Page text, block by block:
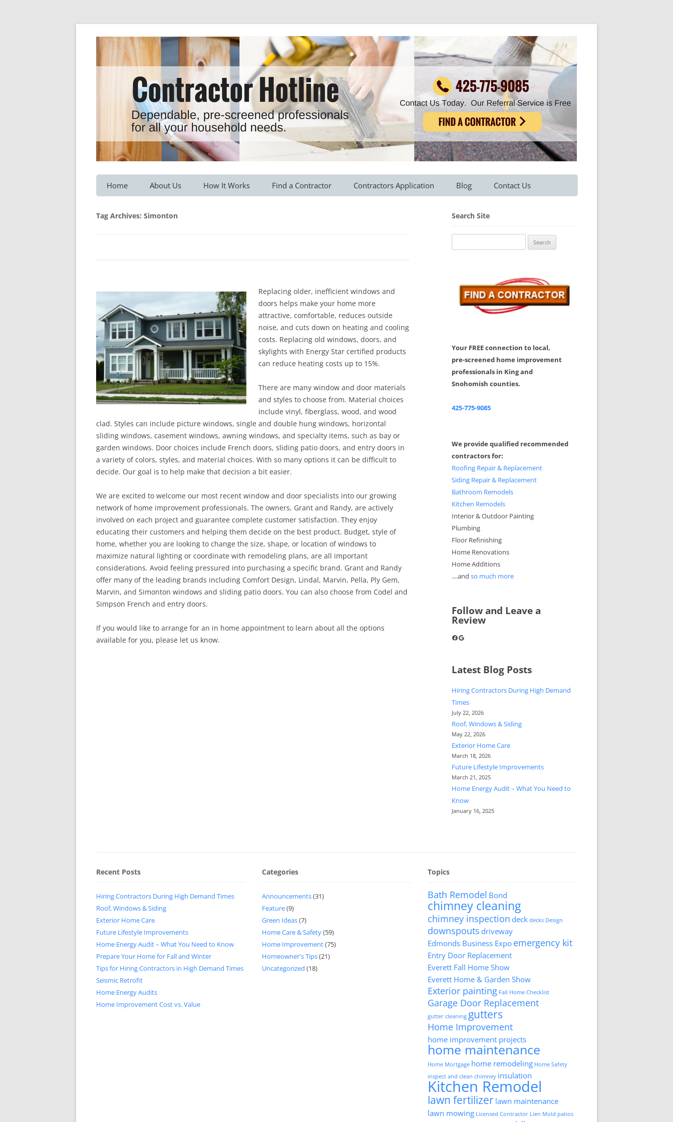
Contractor Hotline
Dependable, pre-screened professionals for all your household needs
Skip
content
Home About Us How It Works Find a Contractor
Other Contractors
Contractors Application Blog Contact Us
Share Your Feedback
Tag Archives: Simonton
Replacing older, inefficient windows and
doors helps make your home more
attractive, comfortable, reduces outside
noise, and cuts down on heating and cooling
costs. Replacing old windows, doors, and
skylights with Energy Star certified products
can reduce heating costs up to 15%.
There are many window and door materials
and styles to choose from. Material choices
include vinyl, fiberglass, wood, and wood
clad. Styles can include picture windows, single and double hung windows, horizontal
sliding windows, casement windows, awning windows, and specialty items, such as bay or
garden windows. Door choices include French doors, sliding patio doors, and entry doors in
a variety of colors, styles, and material choices. With so many options it can be difficult to
decide. Our goal is to help make that decision a bit easier.
We are excited to welcome our most recent window and door specialists into our growing
network of home improvement professionals. The owners, Grant and Randy, are actively
involved on each project and guarantee complete customer satisfaction. They enjoy
educating their customers and helping them decide on the best product. Budget, style of
home, whether you are looking to change the size, shape, or location of windows to
maximize natural lighting or coordinate with remodeling plans, are all important
considerations. Avoid feeling pressured into purchasing a specific brand. Grant and Randy
offer many of the leading brands including Comfort Design, Lindal, Marvin, Pella, Ply Gem,
Marvin, and Simonton windows and sliding patio doors. You can also choose from Codel and
Simpson French and entry doors.
If you would like to arrange for an in home appointment to learn about all the options
available for you, please let us know.
Search Site
for:
Your FREE connection to local,
pre-screened home improvement
professionals in King and
Snohomish counties.
425-775-9085
We provide qualified recommended
contractors for:
Roofing Repair & Replacement
Siding Repair & Replacement
Bathroom Remodels
Kitchen Remodels
Interior & Outdoor Painting
Plumbing
Floor Refinishing
Home Renovations
Home Additions
....and so much more
Follow and Leave a
Review
Facebook
Google
Latest Blog Posts
Hiring Contractors During High Demand
Times
July 22, 2026
Roof, Windows & Siding
May 22, 2026
Exterior Home Care
March 18, 2026
Future Lifestyle Improvements
March 21, 2025
Home Energy Audit – What You Need to
Know
January 16, 2025
Recent Posts
Hiring Contractors During High Demand Times
Roof, Windows & Siding
Exterior Home Care
Future Lifestyle Improvements
Home Energy Audit – What You Need to Know
Prepare Your Home for Fall and Winter
Tips for Hiring Contractors in High Demand Times
Seismic Retrofit
Home Energy Audits
Home Improvement Cost vs. Value
Categories
Announcements(31)
Feature(9)
Green Ideas(7)
Home Care & Safety(59)
Home Improvement(75)
Homeowner's Tips(21)
Uncategorized (18)
Topics
Bath Remodel Bond
chimney cleaning
chimney inspection deck decks Design
downspouts driveway
Edmonds Business Expo emergency kit
Entry Door Replacement
Everett Fall Home Show
Everett Home & Garden Show
Exterior painting Fall Home Checklist
Garage Door Replacement
gutter cleaning gutters
Home Improvement
home improvement projects
home maintenance
Home Mortgage home remodeling Home Safety
inspect and clean chimney insulation
Kitchen Remodel
lawn fertilizer lawn maintenance
lawn mowing Licensed Contractor Lien Mold patios